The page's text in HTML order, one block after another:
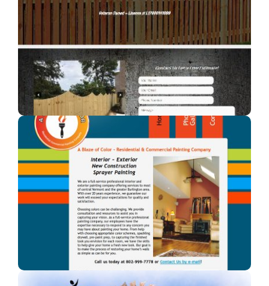
Woodchuck Fencing Co
A fencing company in Florida.
A Blaze of Color
A professional painter in Vermont.